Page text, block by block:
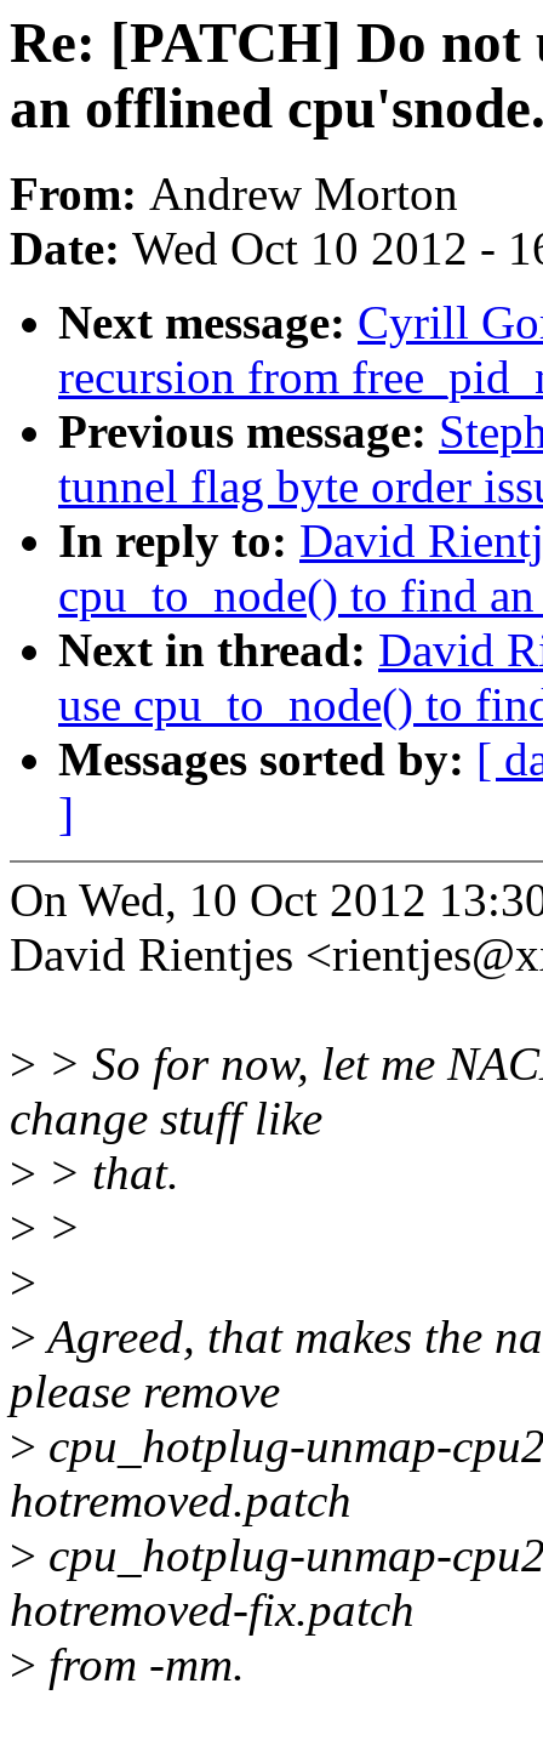
Re: [PATCH] Do not
an offlined
From: Andrew Morton
Date: Wed Oct 10 2012 -
Next message: Cyrill
recursion from
Previous message:
tunnel flag byte order
In reply to: David
cpu_to_node() to find
Next in thread: David
use cpu_to_node() to
Messages sorted by: [
]
On Wed, 10 Oct 2012
David Rientjes
> > So for now, let me
change stuff like
> > that.
> >
>
>Agreed, that makes the
please remove
> cpu_hotplug-unmap-
hotremoved.patch
> cpu_hotplug-unmap-
hotremoved-fix.patch
> from -mm.